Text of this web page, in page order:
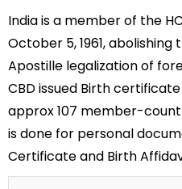
India is a member of the
October 5, 1961,
Apostille legalization of
CBD issued Birth
approx 107 member-
is done for personal
Certificate and Birth